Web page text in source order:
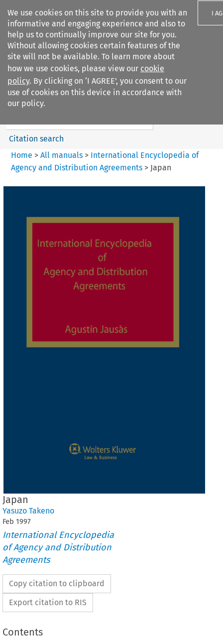
We use cookies on this site to provide you with an
informative and engaging experience and also to
help us to continually improve our site for you.
Without allowing cookies certain features of the
site will not be available. To learn more about
how we use cookies, please view our cookie
policy. By clicking on ‘I AGREE’, you consent to our
use of cookies on this device in accordance with
our policy.
I
Search filters
International Encyclopedia of
Agency and...
Search content
Citation search
Home > All manuals> International Encyclopedia of
Agency and Distribution Agreements> Japan
Japan
Yasuzo Takeno
Feb 1997
International Encyclopedia
of Agency and Distribution
Agreements
Copy citation to clipboard
Export citation to RIS
Contents